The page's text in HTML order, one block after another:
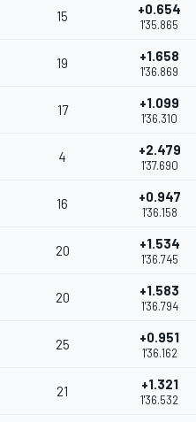
15 +0.654
1'35.865
19 +1.658
1'36.869
17 +1.099
1'36.310
4 +2.479
1'37.690
16 +0.947
1'36.158
20 +1.534
1'36.745
20 +1.583
1'36.794
25 +0.951
1'36.162
21 +1.321
1'36.532